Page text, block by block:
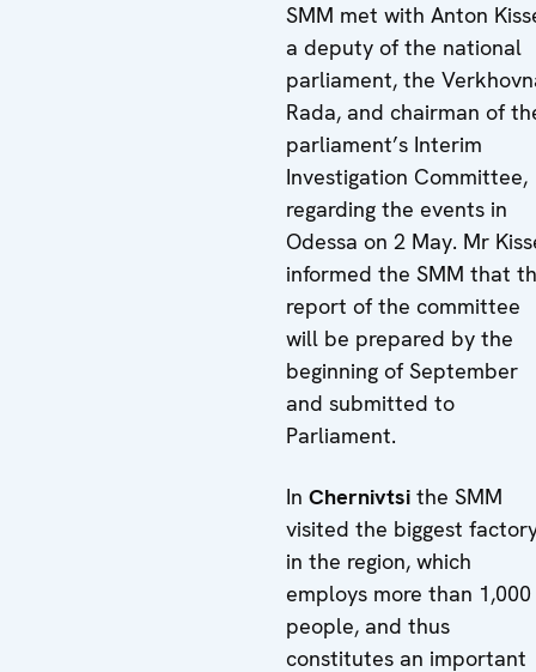
SMM met with Anton
a deputy of the national
parliament, the
Rada, and chairman of
parliament’s Interim
Investigation Committee,
regarding the events in
Odessa on 2 May. Mr
informed the SMM that
report of the committee
will be prepared by the
beginning of September
and submitted to
Parliament.
In Chernivtsi the SMM
visited the biggest
in the region, which
employs more than 1,000
people, and thus
constitutes an important